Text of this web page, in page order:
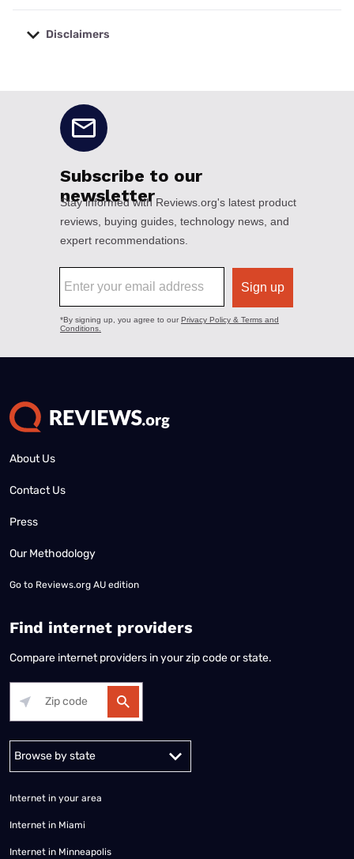
Disclaimers
About Us
Contact Us
Press
Our Methodology
Go to Reviews.org AU edition
Find internet providers
Compare internet providers in your zip code or state.
Alabama Alaska
Internet in your area
Internet in Miami
Internet in Minneapolis